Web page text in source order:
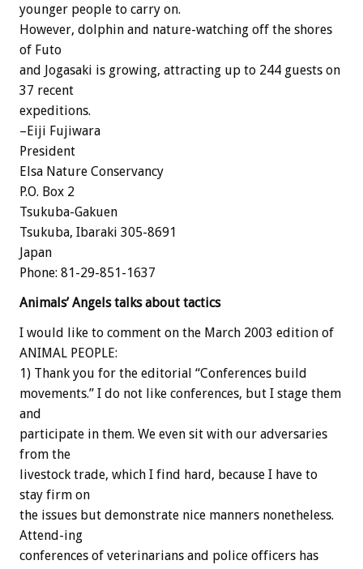
younger people to carry on.
However, dolphin and nature-watching off the shores
of Futo
and Jogasaki is growing, attracting up to 244 guests on
37 recent
expeditions.
–Eiji Fujiwara
President
Elsa Nature Conservancy
P.O. Box 2
Tsukuba-Gakuen
Tsukuba, Ibaraki 305-8691
Japan
Phone: 81-29-851-1637
Animals’ Angels talks about tactics
I would like to comment on the March 2003 edition of
ANIMAL PEOPLE:
1) Thank you for the editorial “Conferences build
movements.” I do not like conferences, but I stage them
and
participate in them. We even sit with our adversaries
from the
livestock trade, which I find hard, because I have to
stay firm on
the issues but demonstrate nice manners nonetheless.
Attend-ing
conferences of veterinarians and police officers has